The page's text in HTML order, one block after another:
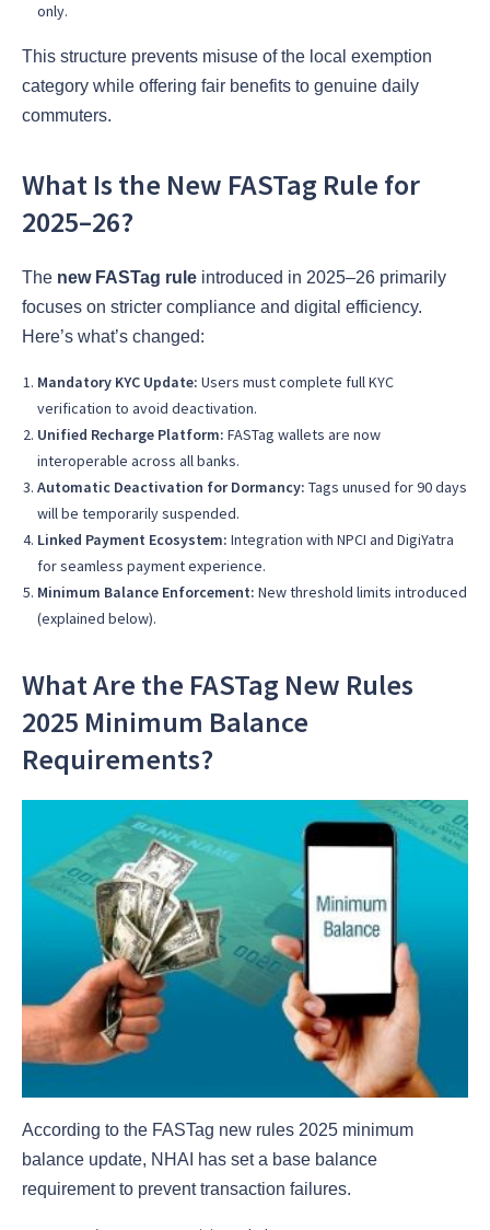
only.
This structure prevents misuse of the local exemption
category while offering fair benefits to genuine daily
commuters.
What Is the New FASTag Rule for
2025–26?
The new FASTag rule introduced in 2025–26 primarily
focuses on stricter compliance and digital efficiency.
Here’s what’s changed:
Mandatory KYC Update: Users must complete full KYC
verification to avoid deactivation.
Unified Recharge Platform: FASTag wallets are now
interoperable across all banks.
Automatic Deactivation for Dormancy: Tags unused for 90 days
will be temporarily suspended.
Linked Payment Ecosystem: Integration with NPCI and DigiYatra
for seamless payment experience.
Minimum Balance Enforcement: New threshold limits introduced
(explained below).
What Are the FASTag New Rules
2025 Minimum Balance
Requirements?
According to the FASTag new rules 2025 minimum
balance update, NHAI has set a base balance
requirement to prevent transaction failures.